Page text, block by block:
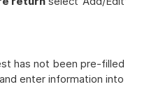
has not been pre-filled
and enter information into